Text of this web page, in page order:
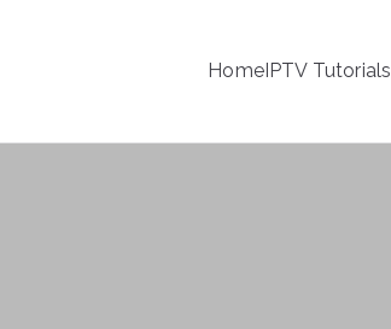
HomeIPTV Tutorials